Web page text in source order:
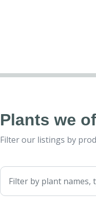
Plants we
Filter our listings by